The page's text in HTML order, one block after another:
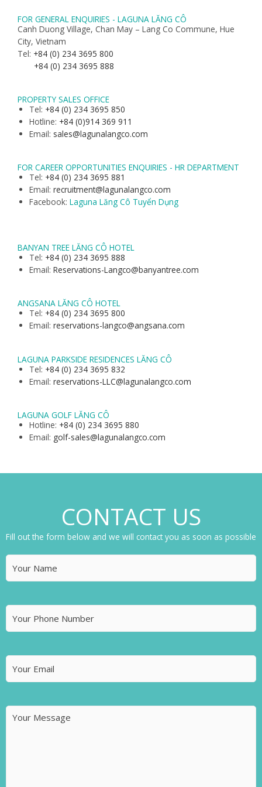
FOR GENERAL ENQUIRIES - LAGUNA LĂNG CÔ
Canh Duong Village, Chan May – Lang Co Commune, Hue
City, Vietnam
Tel: +84 (0) 234 3695 800
+84 (0) 234 3695 888
PROPERTY SALES OFFICE
Tel: +84 (0) 234 3695 850
Hotline: +84 (0)914 369 911
Email: sales@lagunalangco.com
FOR CAREER OPPORTUNITIES ENQUIRIES - HR DEPARTMENT
Tel: +84 (0) 234 3695 881
Email: recruitment@lagunalangco.com
Facebook: Laguna Lăng Cô Tuyển Dụng
BANYAN TREE LĂNG CÔ HOTEL
Tel: +84 (0) 234 3695 888
Email: Reservations-Langco@banyantree.com
ANGSANA LĂNG CÔ HOTEL
Tel: +84 (0) 234 3695 800
Email: reservations-langco@angsana.com
LAGUNA PARKSIDE RESIDENCES LĂNG CÔ
Tel: +84 (0) 234 3695 832
Email: reservations-LLC@lagunalangco.com
LAGUNA GOLF LĂNG CÔ
Hotline: +84 (0) 234 3695 880
Email: golf-sales@lagunalangco.com
CONTACT US
Fill out the form below and we will contact you as soon as possible
Name
Phone
Number
Email
Message